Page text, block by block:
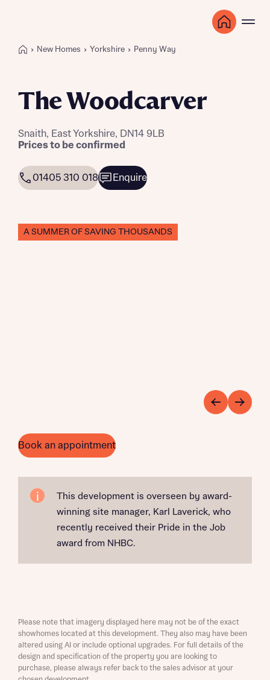
New Homes Yorkshire Penny Way
The Woodcarver
Snaith, East Yorkshire, DN14 9LB
Prices to be confirmed
01405 310 018 Enquire
A SUMMER OF SAVING THOUSANDS
Book an appointment
This development is overseen by award-
winning site manager, Karl Laverick, who
recently received their Pride in the Job
award from NHBC.
Please note that imagery displayed here may not be of the exact
showhomes located at this development. They also may have been
altered using AI or include optional upgrades. For full details of the
design and specification of the property you are looking to
purchase, please always refer back to the sales advisor at your